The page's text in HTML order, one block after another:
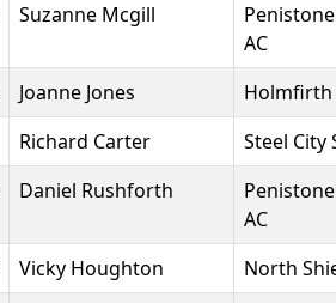
Suzanne Mcgill
AC
Joanne Jones
Holmfirth
Richard Carter
Steel City
Daniel Rushforth
AC
Vicky Houghton
North